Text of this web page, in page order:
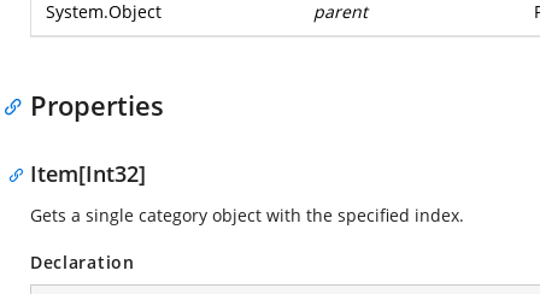
System.Object parent
Properties
Item[Int32]
Gets a single category object with the specified index.
Declaration